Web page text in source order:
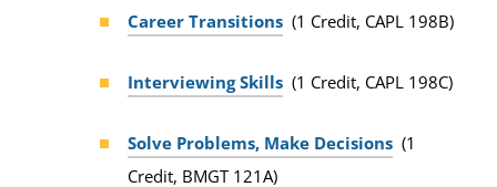
Career Transitions (1 Credit, CAPL 198B)
Interviewing Skills (1 Credit, CAPL 198C)
Solve Problems, Make Decisions (1
Credit, BMGT 121A)